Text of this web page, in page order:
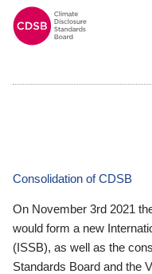
Consolidation of CDSB
On November 3rd 2021
would form a new
(ISSB), as well as the
Standards Board and the